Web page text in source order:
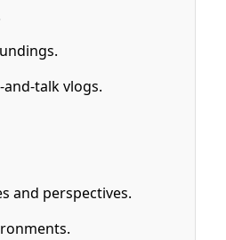
talk vlogs.
and perspectives.